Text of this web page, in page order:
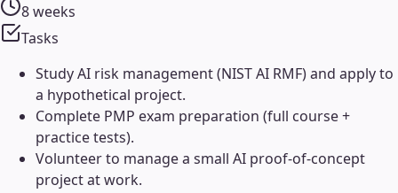
8 weeks
Tasks
Study AI risk management (NIST AI RMF) and apply to
a hypothetical project.
Complete PMP exam preparation (full course +
practice tests).
Volunteer to manage a small AI proof-of-concept
project at work.